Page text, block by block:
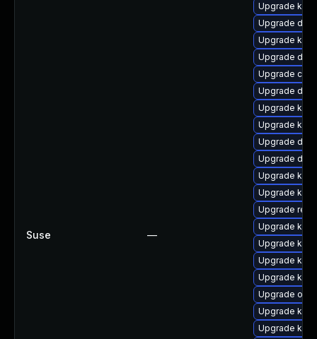
Suse —
Upgrade
Upgrade
Upgrade
Upgrade
Upgrade
Upgrade dtb-
Upgrade
Upgrade
Upgrade
Upgrade
Upgrade
Upgrade
Upgrade
Upgrade
Upgrade
Upgrade
Upgrade
Upgrade
Upgrade
Upgrade